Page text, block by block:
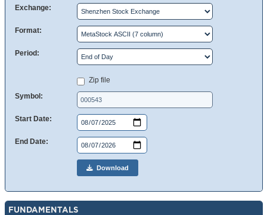
Exchange:
Format:
Period:
Zip file
Symbol:
Start Date:
End Date:
Download
FUNDAMENTALS